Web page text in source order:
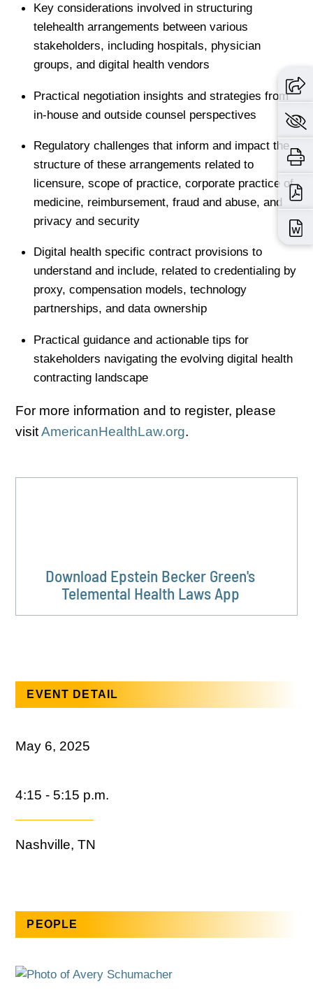
Key considerations involved in structuring
telehealth arrangements between various
stakeholders, including hospitals, physician
groups, and digital health vendors
Practical negotiation insights and strategies from
in-house and outside counsel perspectives
Regulatory challenges that inform and impact the
structure of these arrangements related to
licensure, scope of practice, corporate practice of
medicine, reimbursement, fraud and abuse, and
privacy and security
Digital health specific contract provisions to
understand and include, related to credentialing by
proxy, compensation models, technology
partnerships, and data ownership
Practical guidance and actionable tips for
stakeholders navigating the evolving digital health
contracting landscape
For more information and to register, please
visitAmericanHealthLaw.org.
Download Epstein Becker Green's
Telemental Health Laws App
EVENT DETAIL
May 6, 2025
4:15 - 5:15 p.m.
Nashville, TN
PEOPLE